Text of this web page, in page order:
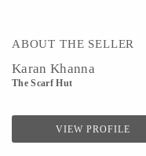
ABOUT THE SELLER
Karan Khanna
The Scarf Hut
VIEW PROFILE